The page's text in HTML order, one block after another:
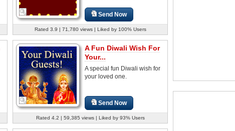
Send Now
Rated 3.9 | 71,780 views | Liked by 100% Users
A Fun Diwali Wish For
Your...
A special fun Diwali wish for
your loved one.
Send Now
Rated 4.2 | 59,385 views | Liked by 93% Users
Beach